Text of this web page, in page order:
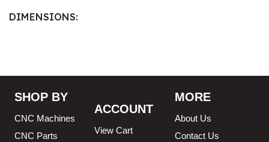
DIMENSIONS
3/4″ X 12-14-16mm Vari
Tooth Pitch X 101″
3/4″ X
12-14-16mm Vari Tooth
SHOP BY
CNC Machines
CNC Parts
ACCOUNT
View Cart
MORE
About Us
Contact Us